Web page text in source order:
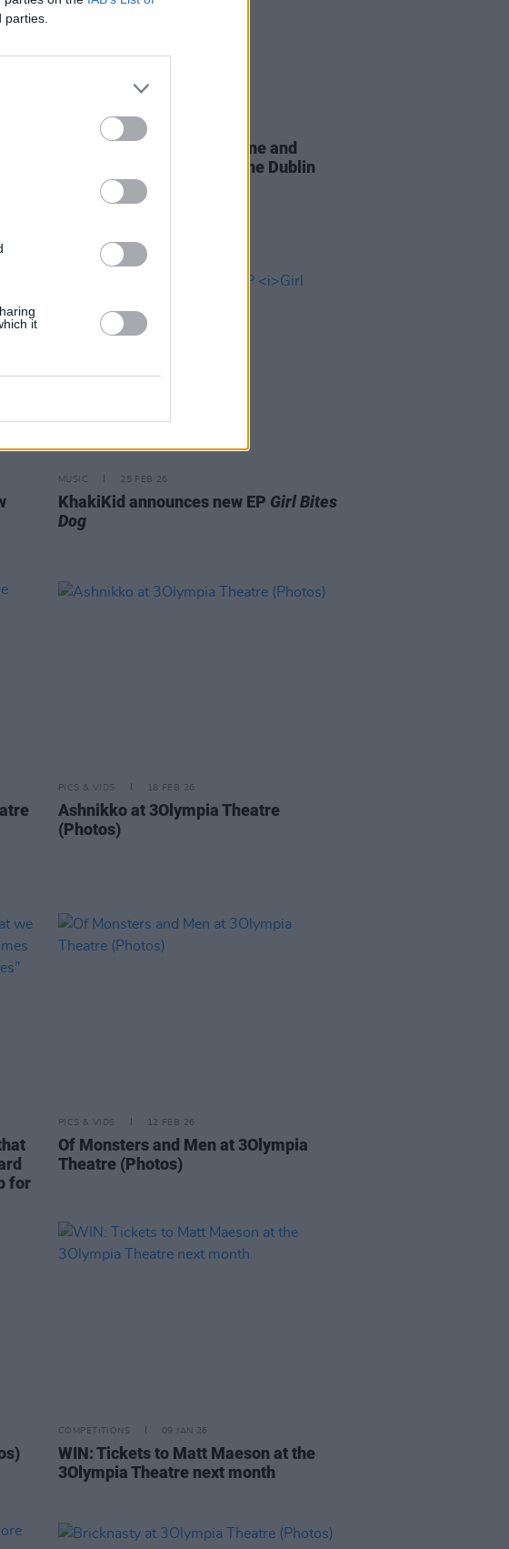
it
16 MAR 26
Metric, Broken Social Scene and
Stars announce co-headline Dublin
MUSIC 25 FEB 26
KhakiKid announces new EP Girl Bites
Dog
PICS & VIDS 18 FEB 26
Ashnikko at 3Olympia Theatre
(Photos)
for
PICS & VIDS 12 FEB 26
Of Monsters and Men at 3Olympia
Theatre (Photos)
COMPETITIONS 09 JAN 26
WIN: Tickets to Matt Maeson at the
3Olympia Theatre next month